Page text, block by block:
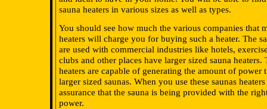
sauna heaters in various sizes as well as types.
You should see how much the various companies that
heaters will charge you for buying such a heater. The
are used with commercial industries like hotels,
clubs and other places have larger sized sauna heaters.
heaters are capable of generating the amount of power
larger sized saunas. When you use these saunas
assurance that the sauna is being provided with the
power.